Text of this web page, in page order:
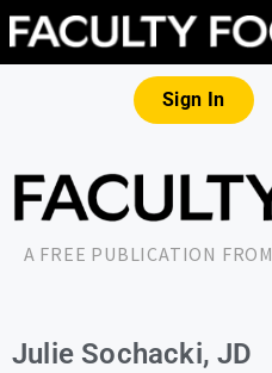
Sign In
A FREE PUBLICATION FROM
Julie Sochacki, JD